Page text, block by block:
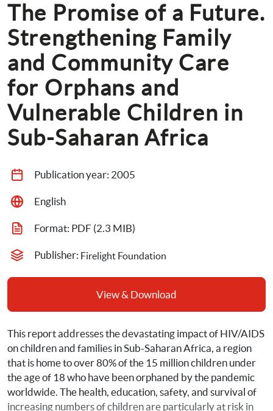
The Promise of a Future.
Strengthening Family
and Community Care
for Orphans and
Vulnerable Children in
Sub-Saharan Africa
Publication year: 2005
English
Format: PDF (2.3 MIB)
Publisher: Firelight Foundation
View & Download
This report addresses the devastating impact of HIV/AIDS
on children and families in Sub-Saharan Africa, a region
that is home to over 80% of the 15 million children under
the age of 18 who have been orphaned by the pandemic
worldwide. The health, education, safety, and survival of
increasing numbers of children are particularly at risk in